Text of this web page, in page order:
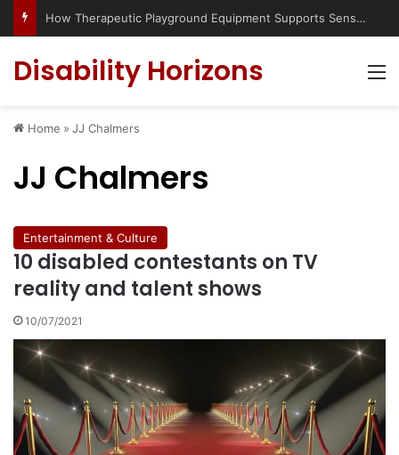
Has social media turned the SEND crisis into a culture war?
Disability Horizons
Home » JJ Chalmers
JJ Chalmers
Entertainment & Culture
10 disabled contestants on TV
reality and talent shows
10/07/2021